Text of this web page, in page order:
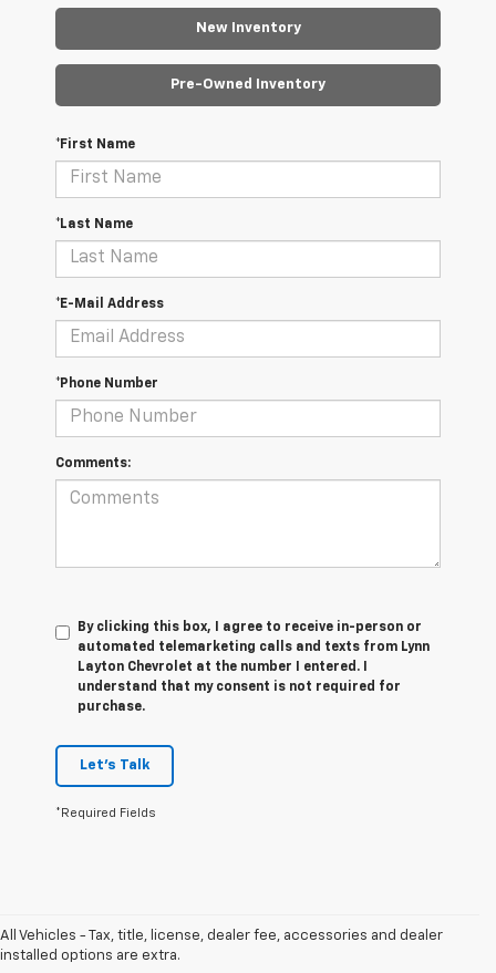
New Inventory
Pre-Owned Inventory
*First Name
*Last Name
*E-Mail Address
*Phone Number
Comments:
By clicking this box, I agree to receive in-person or
automated telemarketing calls and texts from Lynn
Layton Chevrolet at the number I entered. I
understand that my consent is not required for
purchase.
Let's Talk
*Required Fields
All Vehicles - Tax, title, license, dealer fee, accessories and dealer
installed options are extra.
1. The Manufacturer's Suggested Retail Price excludes tax, title, license,
dealer fees and optional equipment. Dealer sets final price.